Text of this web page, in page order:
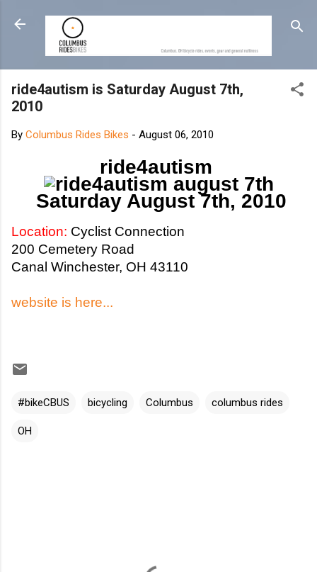
Skip to main content
ride4autism is Saturday August 7th,
2010
By Columbus Rides Bikes - August 06, 2010
ride4autism
Saturday August 7th, 2010
Location: Cyclist Connection
200 Cemetery Road
Canal Winchester, OH 43110
website is here...
#bikeCBUS bicycling Columbus columbus rides
OH